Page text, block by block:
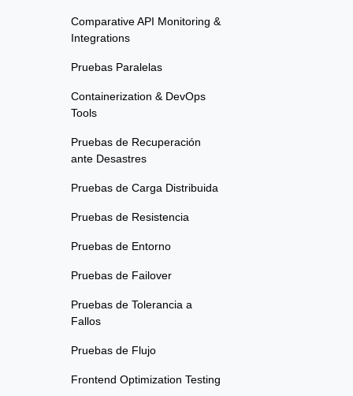
Comparative API Monitoring &
Integrations
Pruebas Paralelas
Containerization & DevOps
Tools
Pruebas de Recuperación
ante Desastres
Pruebas de Carga Distribuida
Pruebas de Resistencia
Pruebas de Entorno
Pruebas de Failover
Pruebas de Tolerancia a
Fallos
Pruebas de Flujo
Frontend Optimization Testing